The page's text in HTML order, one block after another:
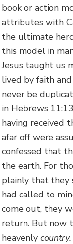
book or action
attributes with
the ultimate
this model in
Jesus taught us
lived by faith
never be
in Hebrews
having received
afar off were
confessed that
the earth. For
plainly that they
had called to
come out, they
return. But now
heavenlycountry.